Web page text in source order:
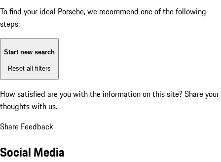
To find your ideal Porsche, we recommend one of the following
steps:
Start new search
Reset all filters
How satisfied are you with the information on this site? Share your
thoughts with us.
Share Feedback
Social Media